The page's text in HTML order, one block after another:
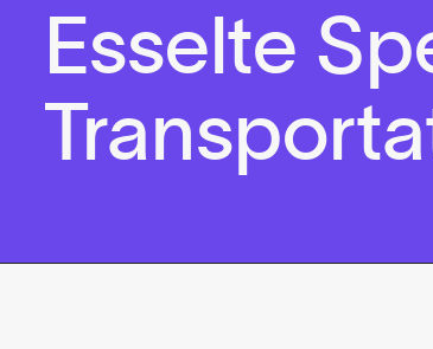
Esselte